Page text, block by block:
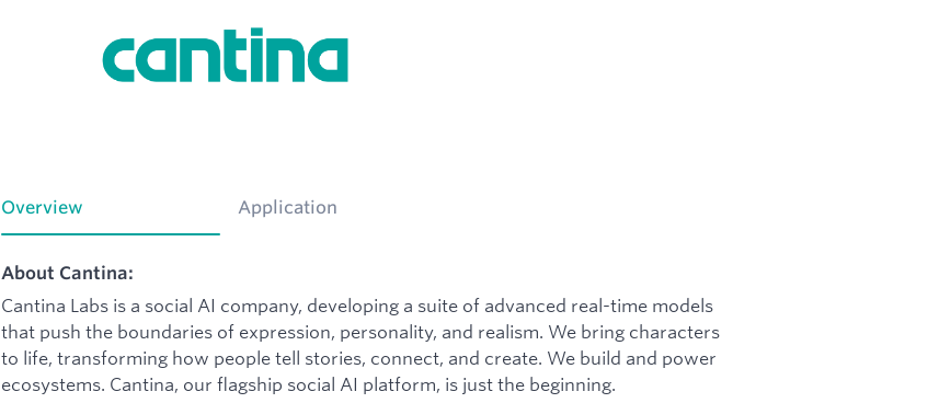
Overview Application
About Cantina:
Cantina Labs is a social AI company, developing a suite of advanced real-time models
that push the boundaries of expression, personality, and realism. We bring characters
to life, transforming how people tell stories, connect, and create. We build and power
ecosystems. Cantina, our flagship social AI platform, is just the beginning.